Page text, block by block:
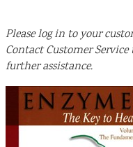
Please log in to your
Contact Customer
further assistance.